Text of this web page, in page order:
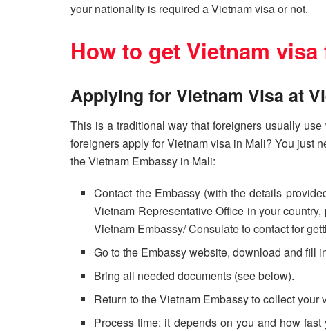
your nationality is required a Vietnam visa or not.
How to get Vietnam
Applying for Vietnam Visa at
This is a traditional way that foreigners usually
foreigners apply for Vietnam visa in Mali? You just
the Vietnam Embassy in Mali:
Contact the Embassy (with the details
Vietnam Representative Office in your
Vietnam Embassy/ Consulate to contact for
Go to the Embassy website, download and fill
Bring all needed documents (see below).
Return to the Vietnam Embassy to collect your
Process time: it depends on you and how